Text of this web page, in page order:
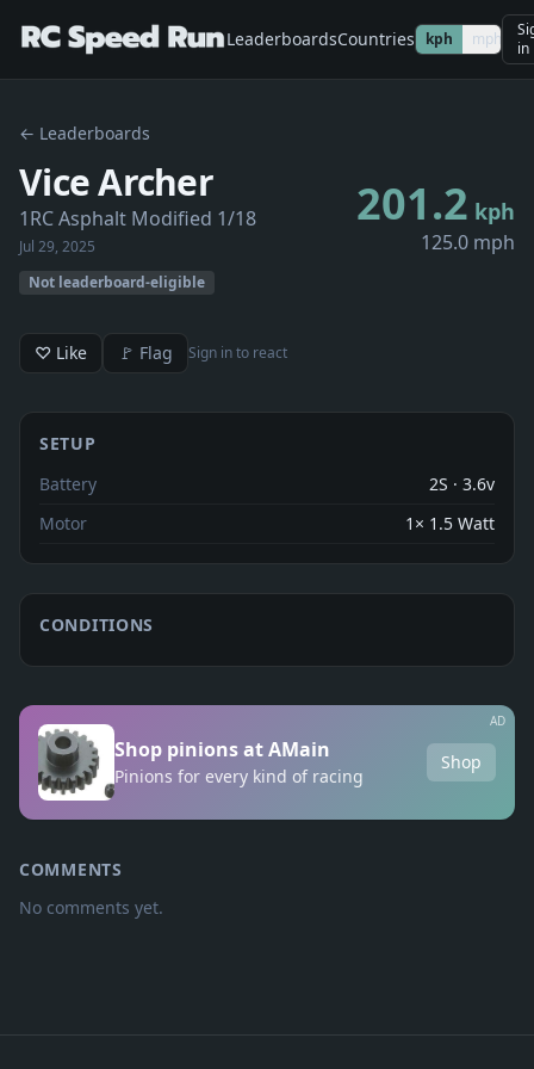
LeaderboardsCountries kph mph
in
← Leaderboards
Vice Archer
1RC Asphalt Modified 1/18
Jul 29, 2025
201.2 kph
125.0 mph
Not leaderboard-eligible
♡ Like 🚩 Flag Sign in to react
SETUP
Battery
2S · 3.6v
Motor
1× 1.5 Watt
CONDITIONS
Shop pinions at AMain
Pinions for every kind of racing
Shop
AD
COMMENTS
No comments yet.